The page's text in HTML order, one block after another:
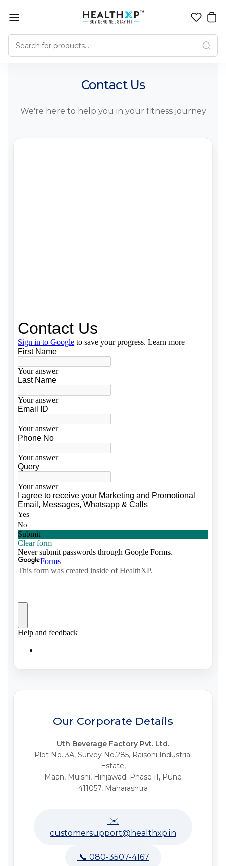
Contact Us
We're here to help you in your fitness journey
Our Corporate Details
Uth Beverage Factory Pvt. Ltd.
Plot No. 3A, Survey No.285, Raisoni Industrial
Estate,
Maan, Mulshi, Hinjawadi Phase II, Pune
411057, Maharashtra
✉️
customersupport@healthxp.in
📞 080-3507-4167